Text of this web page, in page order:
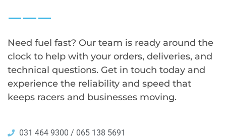
Need fuel fast? Our team is ready around the
clock to help with your orders, deliveries, and
technical questions. Get in touch today and
experience the reliability and speed that
keeps racers and businesses moving.
031 464 9300 / 065 138 5691